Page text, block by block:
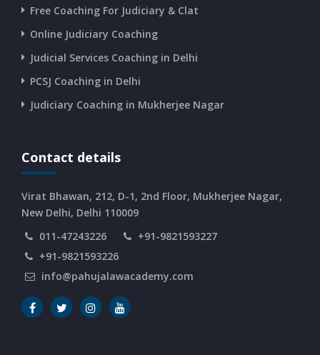
CURRENT AFFAIRS 13-06-2026
CURRENT AFFAIRS 12-06-2026
CURRENT AFFAIRS 10-and-11-06-2026
CURRENT AFFAIRS 06-and-07-06-2026
CURRENT AFFAIRS 04-and-05-06-2026
CURRENT AFFAIRS 03-06-2026
Free Coaching For Judiciary & Clat
Online Judiciary Coaching
Judicial Services Coaching in Delhi
PCSJ Coaching in Delhi
Judiciary Coaching in Mukherjee Nagar
Contact details
Virat Bhawan, 212, D-1, 2nd Floor, Mukherjee Nagar,
New Delhi, Delhi 110009
011-47243226
+91-9821593227
+91-9821593226
info@pahujalawacademy.com